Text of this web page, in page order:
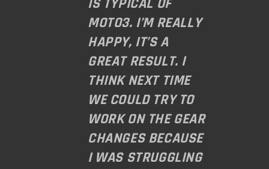
MOTO3. I’M REALLY
HAPPY, IT’S A
GREAT RESULT. I
THINK NEXT TIME
WE COULD TRY TO
WORK ON THE GEAR
CHANGES BECAUSE
I WAS STRUGGLING